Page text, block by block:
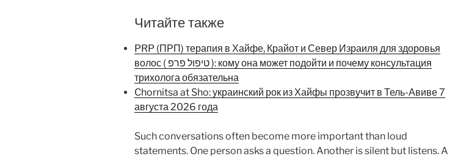
Читайте также
PRP (ПРП) терапия в Хайфе, Крайот и Север Израиля для здоровья
волос ( טיפול פרפ ): кому она может подойти и почему консультация
трихолога обязательна
Chornitsa at Sho: украинский рок из Хайфы прозвучит в Тель-Авиве 7
августа 2026 года
Such conversations often become more important than loud
statements. One person asks a question. Another is silent but listens. A